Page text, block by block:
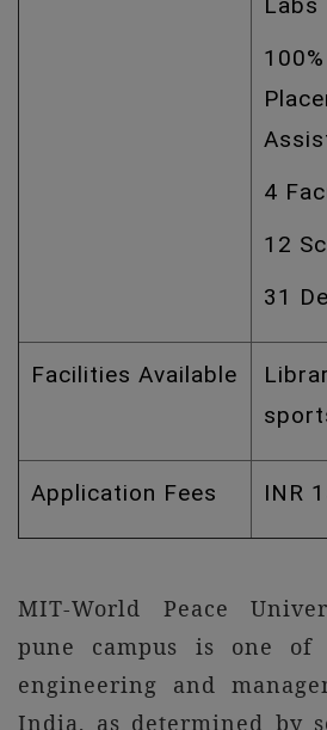
4
12
31
Facilities Available
Application Fees INR
MIT-World Peace
pune campus is one of
engineering and
India, as determined by